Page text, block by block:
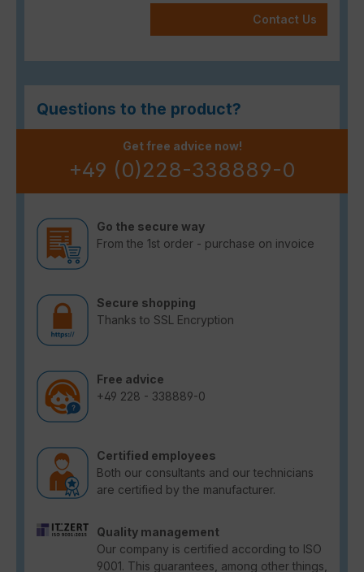
Contact Us
Questions to the product?
Get free advice now!
+49 (0)228-338889-0
Go the secure way
From the 1st order - purchase on invoice
Secure shopping
Thanks to SSL Encryption
Free advice
+49 228 - 338889-0
Certified employees
Both our consultants and our technicians
are certified by the manufacturer.
Quality management
Our company is certified according to ISO
9001. This guarantees, among other things,